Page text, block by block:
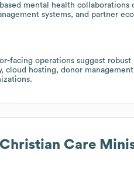
mental health
systems, and partner
facing operations suggest
cloud hosting, donor
Christian Care